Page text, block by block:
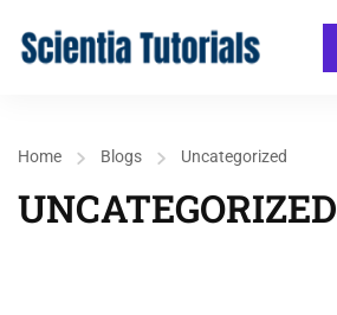
Home Blogs Uncategorized
UNCATEGORIZED